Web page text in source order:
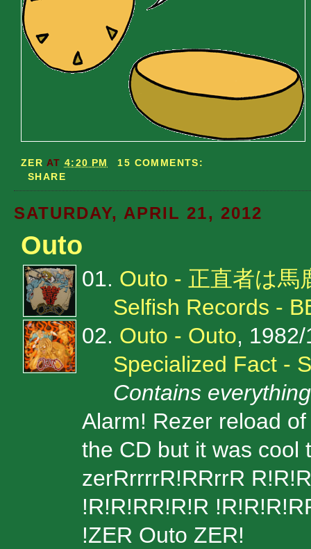
ZER AT 4:20 PM
15 COMMENTS:
SHARE
SATURDAY, APRIL 21, 2012
Outo
01. Outo - 正直者は馬
Selfish Records -
02. Outo - Outo,
Specialized Fact -
Contains
Alarm! Rezer reload
the CD but it was cool
zerRrrrrR!RRrrR
!R!R!RR!R!R
!ZER Outo ZER!